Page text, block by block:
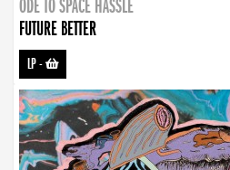
ODE TO SPACE HASSLE
FUTURE BETTER
LP-